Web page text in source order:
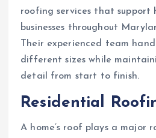
roofing services that support
businesses throughout
Their experienced team
different sizes while
detail from start to finish.
Residential
A home’s roof plays a major